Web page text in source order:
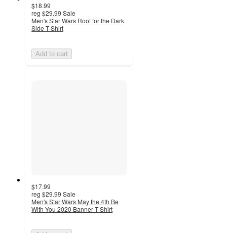
$18.99
reg $29.99 Sale
Men's Star Wars Root for the Dark
Side T-Shirt
Add to cart
$17.99
reg $29.99 Sale
Men's Star Wars May the 4th Be
With You 2020 Banner T-Shirt